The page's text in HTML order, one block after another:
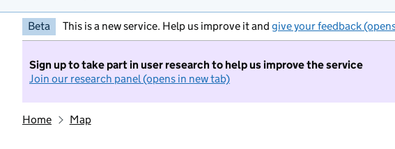
Beta This is a new service. Help us improve it and give your feedback
Sign up to take part in user research to help us improve the service
Join our research panel (opens in new tab)
Home Map